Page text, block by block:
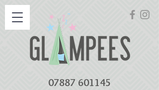
07887 601145